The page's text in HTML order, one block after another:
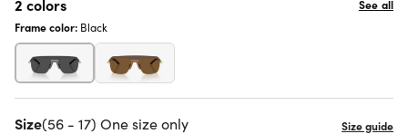
2 colors
See all
Frame color: Black
Size(56 - 17) One size only